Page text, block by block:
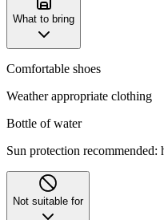
What to bring
Comfortable shoes
Weather appropriate clothing
Bottle of water
Sun protection recommended:
Not suitable for